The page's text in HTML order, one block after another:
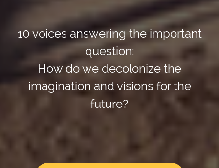
10 voices answering the important
question:
How do we decolonize the
imagination and visions for the
future?